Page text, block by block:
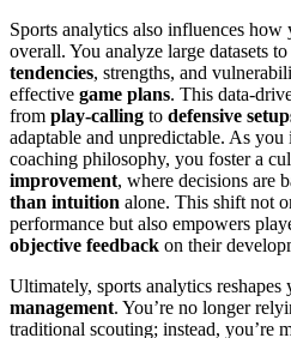
Sports analytics also influences how
overall. You analyze large datasets
tendencies, strengths, and
effective game plans. This data-
from play-calling to defensive
adaptable and unpredictable. As
coaching philosophy, you foster a
improvement, where decisions are
than intuition alone. This shift not
performance but also empowers
objective feedback on their
Ultimately, sports analytics reshapes
management. You’re no longer
traditional scouting; instead, you’re